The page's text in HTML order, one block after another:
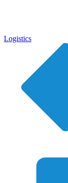
Logistics